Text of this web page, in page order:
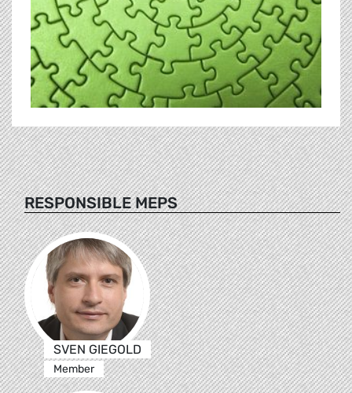
RESPONSIBLE MEPS
SVEN GIEGOLD
Member